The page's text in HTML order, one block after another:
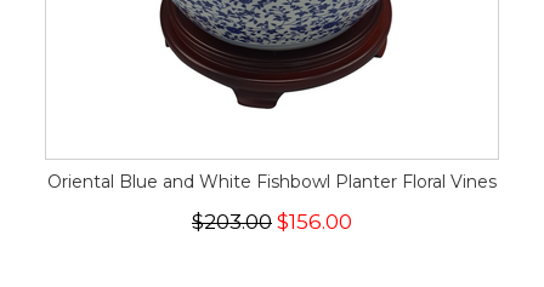
Oriental Blue and White Fishbowl Planter Floral Vines
$203.00 $156.00